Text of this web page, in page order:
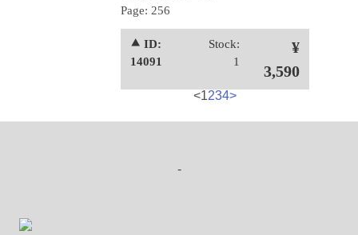
Page: 256
⯅ ID:
14091
Stock:
1
¥
3,590
<1234>
-